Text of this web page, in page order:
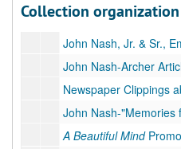
Collection organization
Photographs of John Nash; DVD of
John Nash, Jr. & Sr.,
John Nash-Archer
Newspaper Clippings
John Nash-"Memories from
A Beautiful Mind